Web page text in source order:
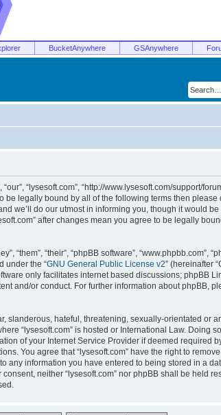
BucketAnywhere GSAnywhere
“our”, “lysesoft.com”, “http://www.lysesoft.com/support/
be legally bound by all of the following terms then please
we’ll do our utmost in informing you, though it would
after changes mean you agree to be legally
“them”, “their”, “phpBB software”, “www.phpbb.com”,
under the “GNU General Public License v2” (hereinafter
only facilitates internet based discussions; phpBB
and/or conduct. For further information about phpBB,
slanderous, hateful, threatening, sexually-orientated or
“lysesoft.com” is hosted or International Law. Doing
of your Internet Service Provider if deemed required
You agree that “lysesoft.com” have the right to
any information you have entered to being stored in a
neither “lysesoft.com” nor phpBB shall be held